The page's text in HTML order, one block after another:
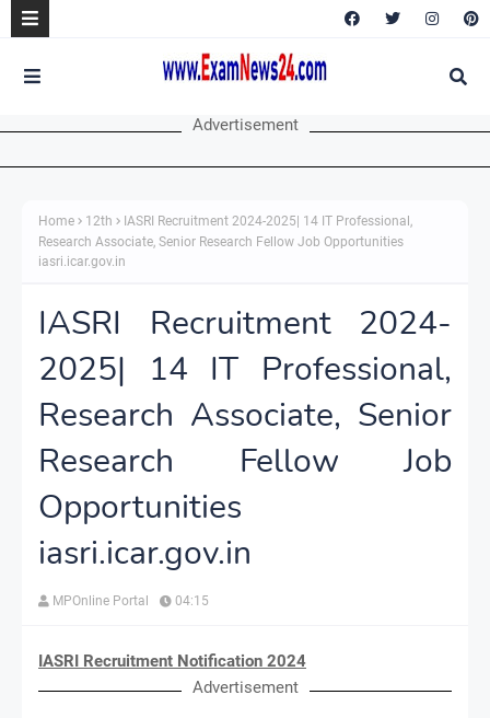
Advertisement
Home 12th
IASRI Recruitment 2024-2025| 14 IT Professional,
Research Associate, Senior Research Fellow Job Opportunities
iasri.icar.gov.in
IASRI Recruitment 2024-
2025| 14 IT Professional,
Research Associate, Senior
Research Fellow Job
Opportunities
iasri.icar.gov.in
MPOnline Portal 04:15
IASRI Recruitment Notification 2024
Advertisement